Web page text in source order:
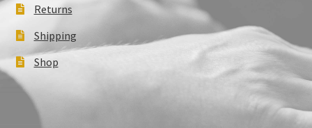
Returns
Shipping
Shop